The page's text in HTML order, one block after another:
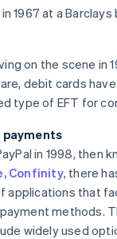
1967 at a Barclays
on the scene in
debit cards
type of EFT for
in 1998, then
Confinity, there
applications that
methods.
widely used